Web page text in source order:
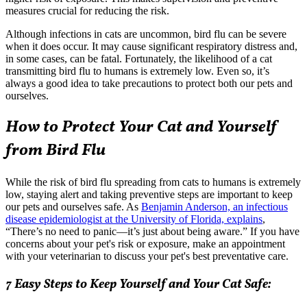
measures crucial for reducing the risk.
Although infections in cats are uncommon, bird flu can be severe
when it does occur. It may cause significant respiratory distress and,
in some cases, can be fatal. Fortunately, the likelihood of a cat
transmitting bird flu to humans is extremely low. Even so, it’s
always a good idea to take precautions to protect both our pets and
ourselves.
How to Protect Your Cat and Yourself
from Bird Flu
While the risk of bird flu spreading from cats to humans is extremely
low, staying alert and taking preventive steps are important to keep
our pets and ourselves safe. As Benjamin Anderson, an infectious
disease epidemiologist at the University of Florida, explains,
“There’s no need to panic—it’s just about being aware.” If you have
concerns about your pet's risk or exposure, make an appointment
with your veterinarian to discuss your pet's best preventative care.
7 Easy Steps to Keep Yourself and Your Cat Safe: